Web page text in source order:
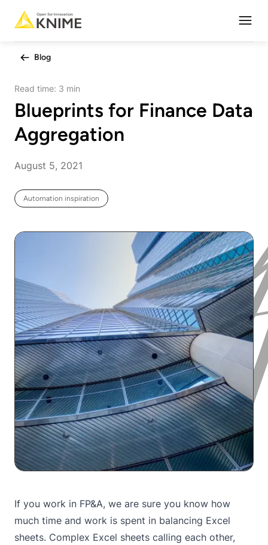
Blog
Read time: 3 min
Blueprints for Finance Data
Aggregation
August 5, 2021
Automation inspiration
If you work in FP&A, we are sure you know how
much time and work is spent in balancing Excel
sheets. Complex Excel sheets calling each other,